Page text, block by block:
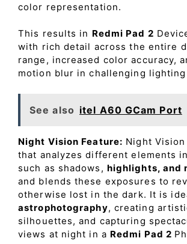
color representation.
This results in Redmi Pad 2
with rich detail across the entire
range, increased color accuracy,
motion blur in challenging
See also itel A60 GCam Port
Night Vision Feature: Night
that analyzes different elements
such as shadows, highlights, and
and blends these exposures to
otherwise lost in the dark. It is
astrophotography, creating
silhouettes, and capturing
views at night in a Redmi Pad 2